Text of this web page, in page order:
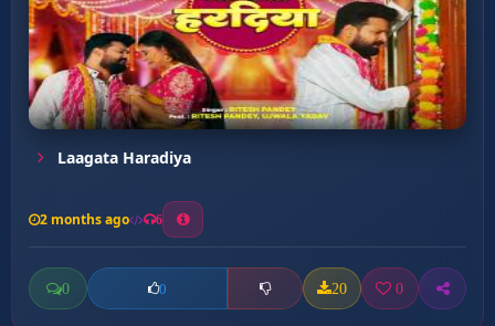
Laagata Haradiya
2 months ago 6
0 0 20 0